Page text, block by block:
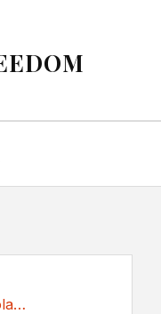
Local elections 2026 live: Polanski admits...